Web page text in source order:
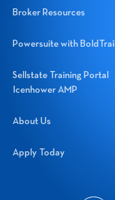
Broker Resources
Powersuite with BoldTrail
Sellstate Training Portal
Icenhower AMP
About Us
Apply Today